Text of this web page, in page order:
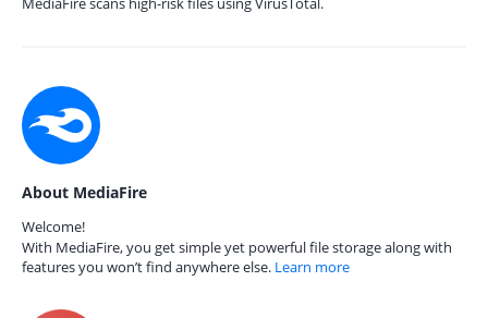
About MediaFire
Welcome!
With MediaFire, you get simple yet powerful file storage along with
features you won’t find anywhere else. Learn more